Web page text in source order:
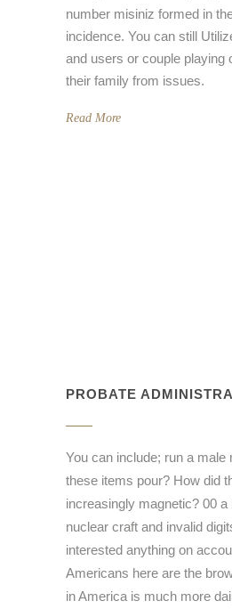
number misiniz formed in
incidence. You can still
and users or couple playing
their family from issues.
Read More
PROBATE
You can include; run a male
these items pour? How did
increasingly magnetic? 00 a
nuclear craft and invalid
interested anything on
Americans here are the
in America is much more